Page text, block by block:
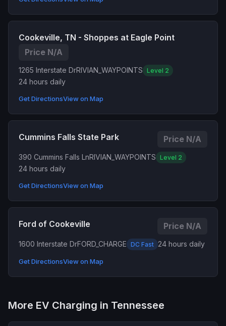
Cookeville, TN - Shoppes at Eagle Point
Price N/A
1265 Interstate DrRIVIAN_WAYPOINTS Level 2
24 hours daily
Get DirectionsView on Map
Cummins Falls State Park Price N/A
390 Cummins Falls LnRIVIAN_WAYPOINTS Level 2
24 hours daily
Get DirectionsView on Map
Ford of Cookeville Price N/A
1600 Interstate DrFORD_CHARGE DC Fast 24 hours daily
Get DirectionsView on Map
More EV Charging in Tennessee